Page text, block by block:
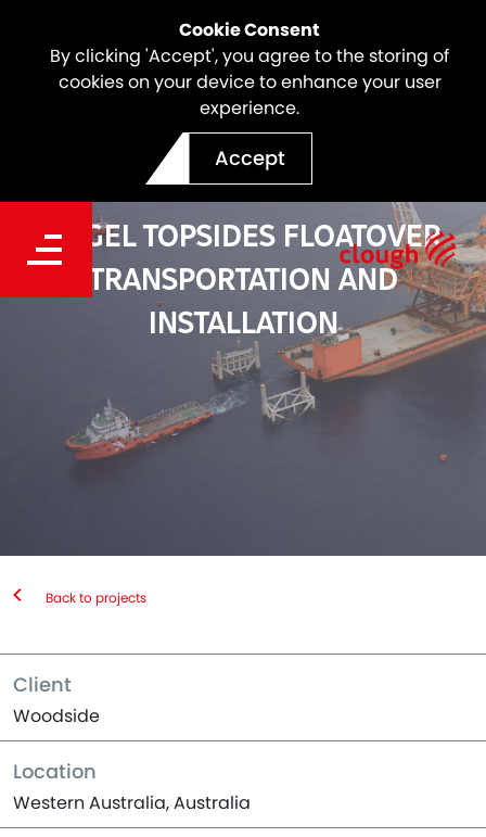
Cookie Consent
By clicking 'Accept', you agree to the storing of
cookies on your device to enhance your user
experience.
Accept
ANGEL TOPSIDES FLOATOVER
TRANSPORTATION AND
INSTALLATION
Back to projects
Client
Woodside
Location
Western Australia, Australia